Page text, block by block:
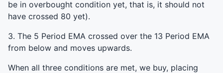
be in overbought condition yet, that is, it should not
have crossed 80 yet).
3. The 5 Period EMA crossed over the 13 Period EMA
from below and moves upwards.
When all three conditions are met, we buy, placing